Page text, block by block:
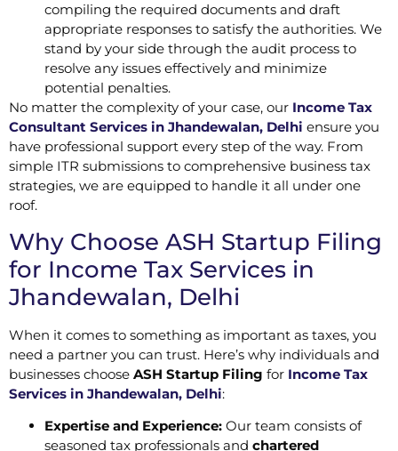
compiling the required documents and draft
appropriate responses to satisfy the authorities. We
stand by your side through the audit process to
resolve any issues effectively and minimize
potential penalties.
No matter the complexity of your case, our Income Tax
Consultant Services in Jhandewalan, Delhi ensure you
have professional support every step of the way. From
simple ITR submissions to comprehensive business tax
strategies, we are equipped to handle it all under one
roof.
Why Choose ASH Startup Filing
for Income Tax Services in
Jhandewalan, Delhi
When it comes to something as important as taxes, you
need a partner you can trust. Here’s why individuals and
businesses choose ASH Startup Filing for Income Tax
Services in Jhandewalan, Delhi:
Expertise and Experience: Our team consists of
seasoned tax professionals and chartered